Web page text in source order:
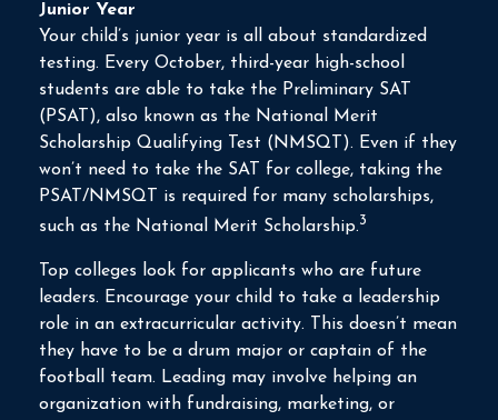
Junior Year
Your child’s junior year is all about standardized
testing. Every October, third-year high-school
students are able to take the Preliminary SAT
(PSAT), also known as the National Merit
Scholarship Qualifying Test (NMSQT). Even if they
won’t need to take the SAT for college, taking the
PSAT/NMSQT is required for many scholarships,
such as the National Merit Scholarship.3
Top colleges look for applicants who are future
leaders. Encourage your child to take a leadership
role in an extracurricular activity. This doesn’t mean
they have to be a drum major or captain of the
football team. Leading may involve helping an
organization with fundraising, marketing, or